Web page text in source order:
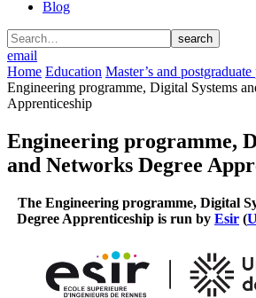
Blog
search
email
Home Education Master’s and
Engineering programme, Digital Systems
Apprenticeship
Engineering programme,
and Networks Degree
The Engineering programme, Digital
Degree Apprenticeship is run by Esir (